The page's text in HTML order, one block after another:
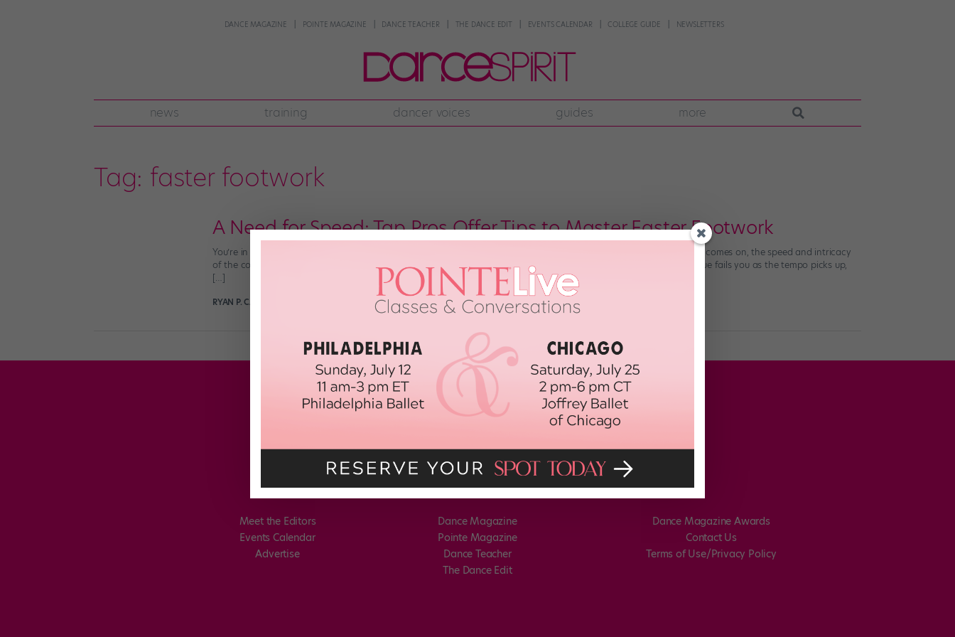
DANCE MAGAZINE POINTE MAGAZINE DANCE TEACHER THE DANCE EDIT EVENTS CALENDAR COLLEGE GUIDE NEWSLETTERS
news training dancer voices guides more
Tag: faster footwork
A Need for Speed: Tap Pros Offer Tips to Master Faster Footwork
You’re in tap class and the teacher breaks down a complex phrase. You think you understand it, but when the music comes on, the speed and intricacy
of the combination seem like more than your feet can handle. It can be discouraging to feel as though your technique fails you as the tempo picks up,
[…]
RYAN P. CASEY
Meet the Editors
Events Calendar
Advertise
Dance Magazine
Pointe Magazine
Dance Teacher
The Dance Edit
Dance Magazine Awards
Contact Us
Terms of Use/Privacy Policy